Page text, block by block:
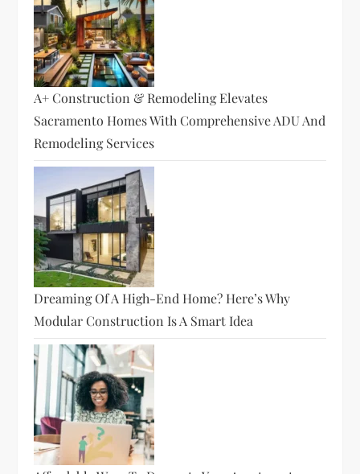
A+ Construction & Remodeling Elevates
Sacramento Homes With Comprehensive ADU And
Remodeling Services
Dreaming Of A High-End Home? Here’s Why
Modular Construction Is A Smart Idea